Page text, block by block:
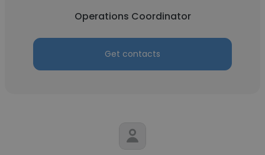
Operations Coordinator
Get contacts